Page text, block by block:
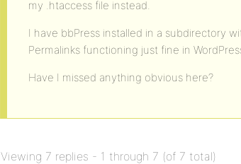
my .htaccess file instead.
I have bbPress installed in a subdirectory
Permalinks functioning just fine in
Have I missed anything obvious here?
Viewing 7 replies - 1 through 7 (of 7 total)